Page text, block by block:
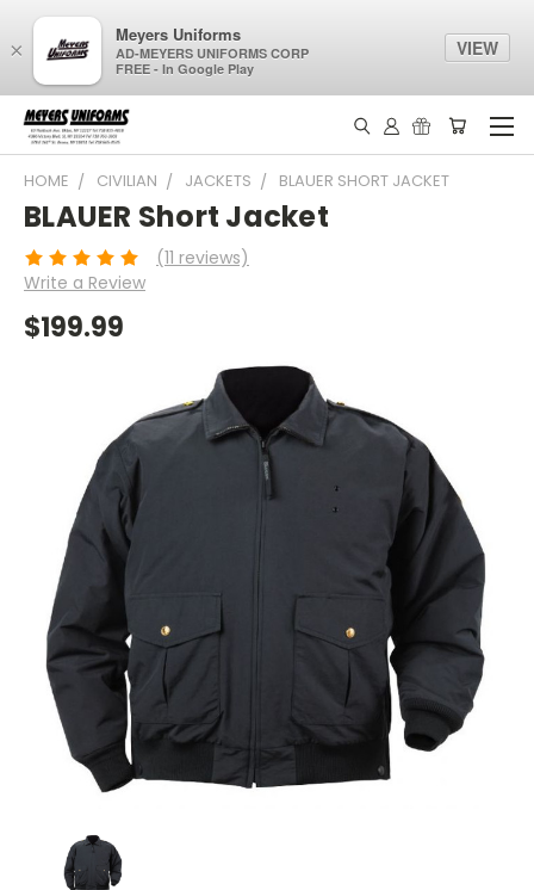
HOME CIVILIAN JACKETS BLAUER SHORT JACKET
BLAUER Short Jacket
(11 reviews)
Write a Review
$199.99
×
Meyers Uniforms
AD-MEYERS UNIFORMS CORP
FREE - In Google Play
VIEW